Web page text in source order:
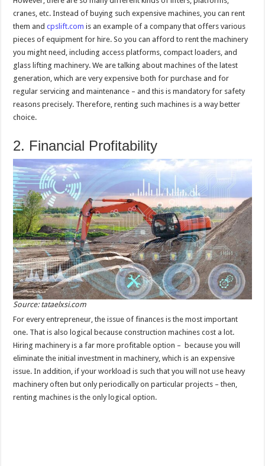
cranes, etc. Instead of buying such expensive machines, you can rent
them andcpslift.com is an example of a company that offers various
pieces of equipment for hire. So you can afford to rent the machinery
you might need, including access platforms, compact loaders, and
glass lifting machinery. We are talking about machines of the latest
generation, which are very expensive both for purchase and for
regular servicing and maintenance – and this is mandatory for safety
reasons precisely. Therefore, renting such machines is a way better
choice.
2. Financial Profitability
Source: tataelxsi.com
For every entrepreneur, the issue of finances is the most important
one. That is also logical because construction machines cost a lot.
Hiring machinery is a far more profitable option – because you will
eliminate the initial investment in machinery, which is an expensive
issue. In addition, if your workload is such that you will not use heavy
machinery often but only periodically on particular projects – then,
renting machines is the only logical option.